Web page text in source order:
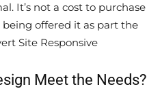
It’s not a cost to purchase
being offered it as part the
Site Responsive
Meet the Needs?